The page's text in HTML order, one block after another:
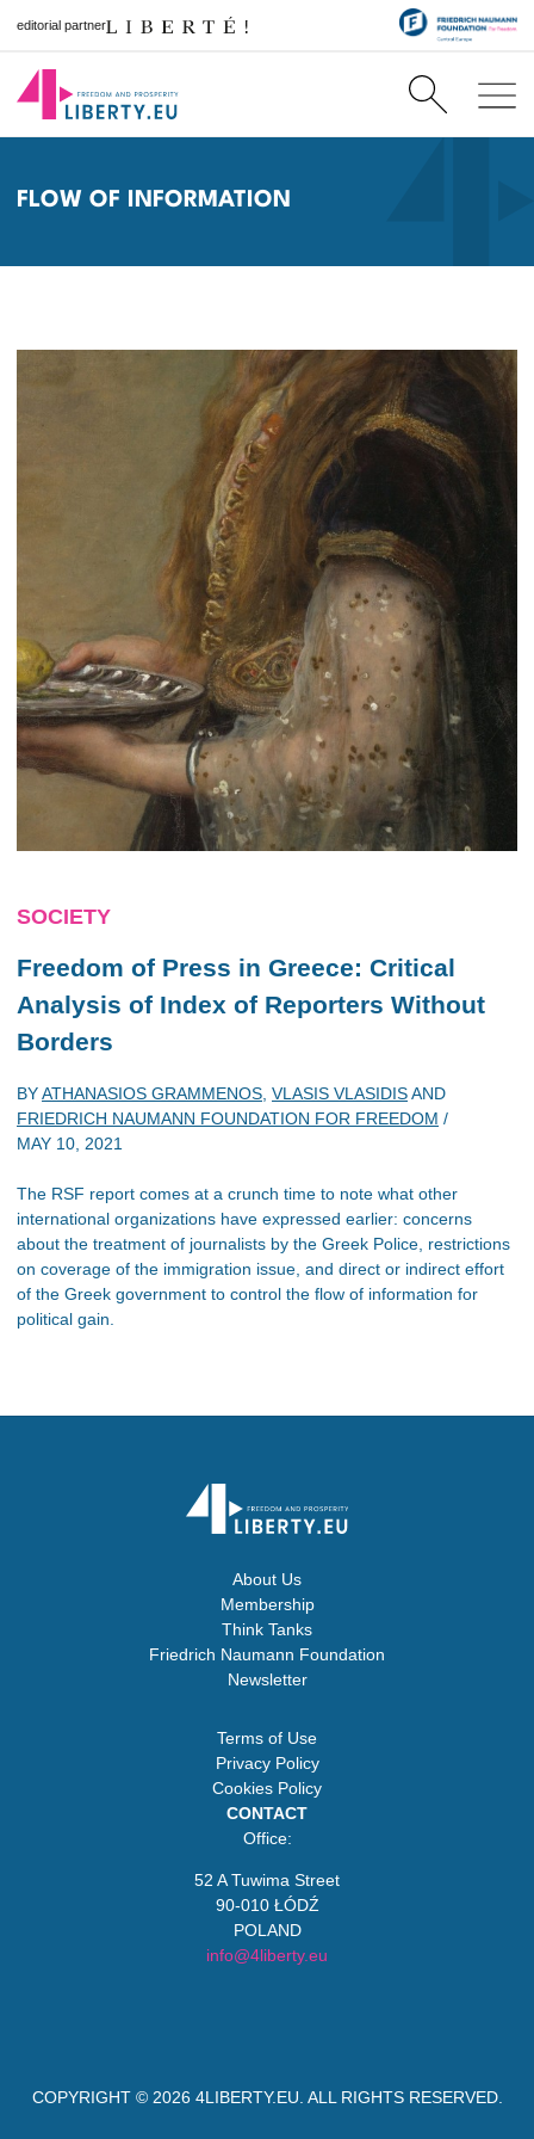
editorial partner
FLOW OF INFORMATION
SOCIETY
Freedom of Press in Greece: Critical
Analysis of Index of Reporters Without
Borders
BYATHANASIOS GRAMMENOS VLASIS VLASIDISAND
FRIEDRICH NAUMANN FOUNDATION FOR FREEDOM /
MAY 10, 2021
The RSF report comes at a crunch time to note what other
international organizations have expressed earlier: concerns
about the treatment of journalists by the Greek Police, restrictions
on coverage of the immigration issue, and direct or indirect effort
of the Greek government to control the flow of information for
political gain.
About Us
Membership
Think Tanks
Friedrich Naumann Foundation
Newsletter
Terms of Use
Privacy Policy
Cookies Policy
CONTACT
Office:
52 A Tuwima Street
90-010 ŁÓDŹ
POLAND
info@4liberty.eu
COPYRIGHT © 2026 4LIBERTY.EU . ALL RIGHTS RESERVED.